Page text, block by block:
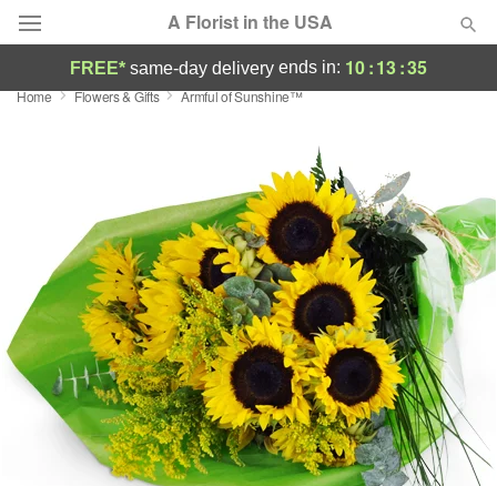
A Florist in the USA
Deal of the Day
Occasions
Birthday
Sympathy and Funeral
Flowers, Plants & Gifts
FREE* same-day delivery ends in: 10:13:34
Home Flowers & Gifts Armful of Sunshine™